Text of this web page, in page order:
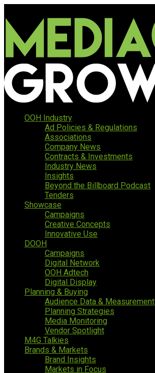
OOH Industry
Ad Policies & Regulations
Associations
Company News
Contracts & Investments
Industry News
Insights
Beyond the Billboard Podcast
Tenders
Showcase
Campaigns
Creative Concepts
Innovative Use
DOOH
Campaigns
Digital Network
OOH Adtech
Digital Display
Planning & Buying
Audience Data & Measurement
Planning Strategies
Media Monitoring
Vendor Spotlight
M4G Talkies
Brands & Markets
Brand Insights
Markets in Focus